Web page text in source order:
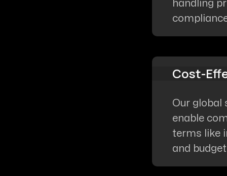
handling
Cost-
Our global
enable
terms like
and